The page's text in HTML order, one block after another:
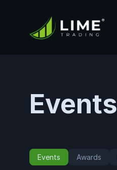
Events
Events Awards